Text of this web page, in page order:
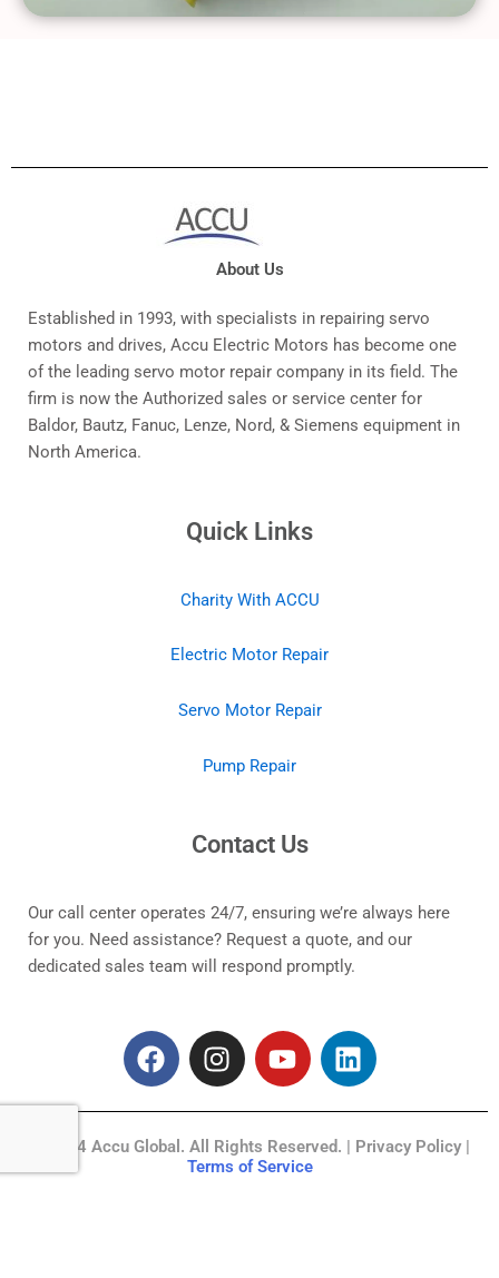
About Us
Established in 1993, with specialists in repairing servo
motors and drives, Accu Electric Motors has become one
of the leading servo motor repair company in its field. The
firm is now the Authorized sales or service center for
Baldor, Bautz, Fanuc, Lenze, Nord, & Siemens equipment in
North America.
Quick Links
Charity With ACCU
Electric Motor Repair
Servo Motor Repair
Pump Repair
Contact Us
Our call center operates 24/7, ensuring we’re always here
for you. Need assistance? Request a quote, and our
dedicated sales team will respond promptly.
F
a
b
I
n
a
g
Y
o
u
b
L
i
e
© 2024 Accu Global. All Rights Reserved. | Privacy Policy |
Terms of Service